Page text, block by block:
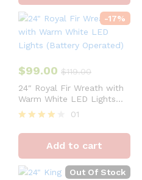
-17%
$99.00 $119.00
24″ Royal Fir Wreath with
Warm White LED Lights
(Battery Operated)
4
out of 5
01
Add to cart
Out Of Stock